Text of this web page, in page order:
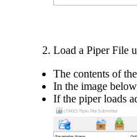
Load a Piper File
The contents of
In the image
If the piper loads